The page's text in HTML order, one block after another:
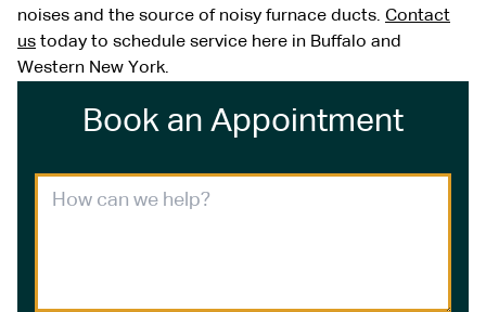
noises and the source of noisy furnace ducts. Contact
us today to schedule service here in Buffalo and
Western New York.
Book an Appointment